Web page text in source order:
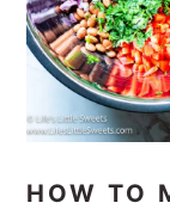
HOW TO